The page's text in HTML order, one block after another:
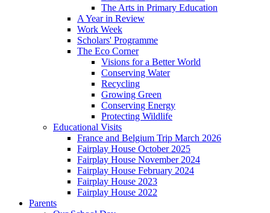
The Arts in Primary Education
A Year in Review
Work Week
Scholars' Programme
The Eco Corner
Visions for a Better World
Conserving Water
Recycling
Growing Green
Conserving Energy
Protecting Wildlife
Educational Visits
France and Belgium Trip March 2026
Fairplay House October 2025
Fairplay House November 2024
Fairplay House February 2024
Fairplay House 2023
Fairplay House 2022
Parents